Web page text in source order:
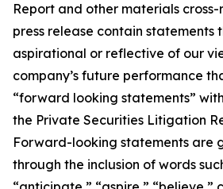
Report and other materials
press release contain statements
aspirational or reflective of our
company’s future performance
“forward looking statements”
the Private Securities Litigation
Forward-looking statements are
through the inclusion of words